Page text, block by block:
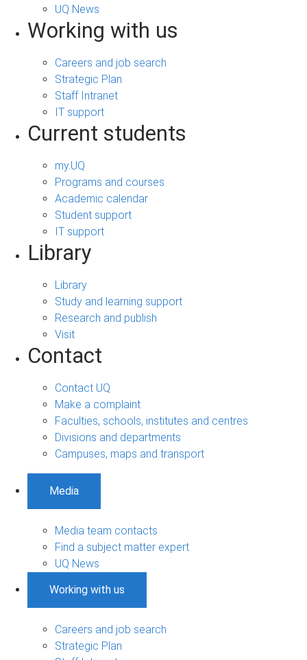
UQ News
Working with us
Careers and job search
Strategic Plan
Staff Intranet
IT support
Current students
my.UQ
Programs and courses
Academic calendar
Student support
IT support
Library
Library
Study and learning support
Research and publish
Visit
Contact
Contact UQ
Make a complaint
Faculties, schools, institutes and centres
Divisions and departments
Campuses, maps and transport
Media
Media team contacts
Find a subject matter expert
UQ News
Working with us
Careers and job search
Strategic Plan